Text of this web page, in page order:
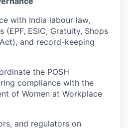
with India labour law,
ESIC, Gratuity, Shops
and record-keeping
the POSH
compliance with the
of Women at Workplace
and regulators on